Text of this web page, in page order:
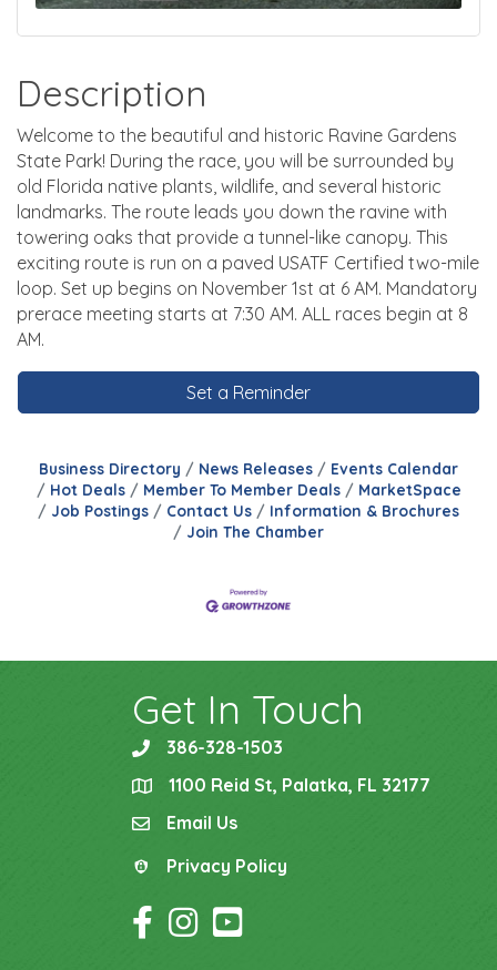
Description
Welcome to the beautiful and historic Ravine Gardens
State Park! During the race, you will be surrounded by
old Florida native plants, wildlife, and several historic
landmarks. The route leads you down the ravine with
towering oaks that provide a tunnel-like canopy. This
exciting route is run on a paved USATF Certified two-mile
loop. Set up begins on November 1st at 6 AM. Mandatory
prerace meeting starts at 7:30 AM. ALL races begin at 8
AM.
Set a Reminder
Business Directory News Releases
Events Calendar
Hot Deals
Member To Member Deals
MarketSpace
Job Postings
Contact Us
Information & Brochures
Join The Chamber
Get In Touch
phone386-328-1503
location1100 Reid St, Palatka, FL 32177
emailEmail Us
Privacy Policy
Privacy Policy
Facebook Icon
Instagram Icon
YouTube Icon